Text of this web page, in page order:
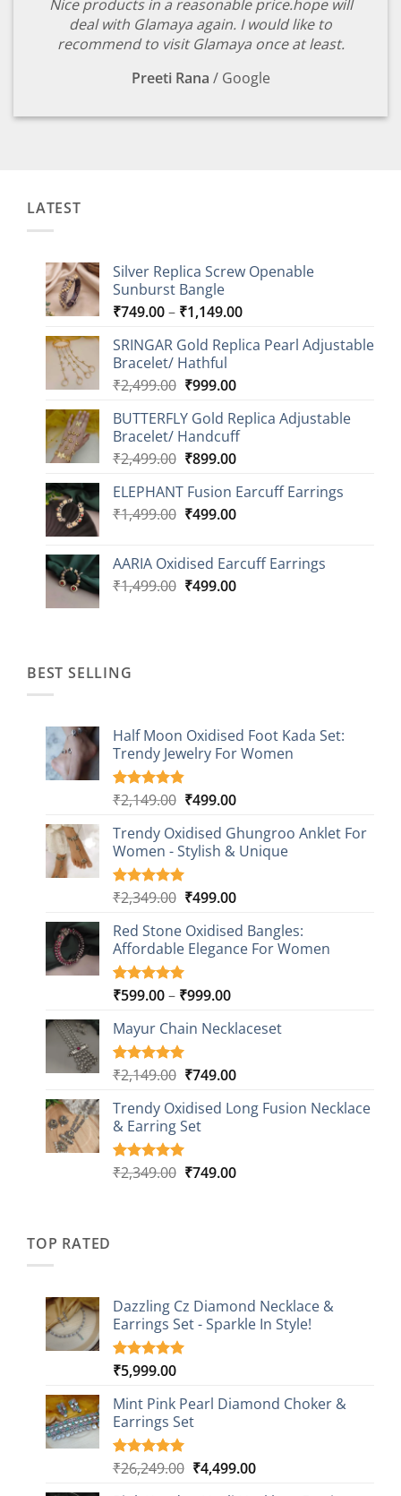
Nice products in a reasonable price.hope will
deal with Glamaya again. I would like to
recommend to visit Glamaya once at least.
Preeti Rana / Google
LATEST
Silver Replica Screw Openable
Sunburst Bangle
₹749.00– ₹1,149.00Price
₹749.00
SRINGAR Gold Replica Pearl Adjustable
Bracelet/ Hathful
₹2,499.00 Original
was:
₹2,499.00.
₹999.00Current
is:
₹999.00.
BUTTERFLY Gold Replica Adjustable
Bracelet/ Handcuff
₹2,499.00 Original
was:
₹2,499.00.
₹899.00Current
is:
₹899.00.
ELEPHANT Fusion Earcuff Earrings
₹1,499.00 Original
₹1,499.00.
₹499.00Current
₹499.00.
AARIA Oxidised Earcuff Earrings
₹1,499.00 Original
₹499.00Current
BEST SELLING
Half Moon Oxidised Foot Kada Set:
Trendy Jewelry For Women
Rated4.85
based on
20
customer
ratings
₹2,149.00 Original
was:
₹2,149.00.
₹499.00Current
is:
₹499.00.
Trendy Oxidised Ghungroo Anklet For
Women - Stylish & Unique
Rated5.00
based on
16
customer
ratings
₹2,349.00 Original
was:
₹2,349.00.
₹499.00Current
is:
₹499.00.
Red Stone Oxidised Bangles:
Affordable Elegance For Women
Rated5.00
based on
9
customer
ratings
₹599.00– ₹999.00Price
₹599.00
₹999.00
Mayur Chain Necklaceset
Rated5.00
based on
5
customer
ratings
₹2,149.00 Original
was:
₹2,149.00.
₹749.00Current
is:
Trendy Oxidised Long Fusion Necklace
& Earring Set
Rated5.00
4
₹2,349.00 Original
₹749.00Current
TOP RATED
Dazzling Cz Diamond Necklace &
Earrings Set - Sparkle In Style!
Rated5.00
based on
1
customer
rating
₹5,999.00
Mint Pink Pearl Diamond Choker &
Earrings Set
Rated5.00
1
₹26,249.00 Original
₹4,499.00Current